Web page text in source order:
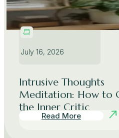
July 16, 2026
Intrusive Thoughts
Meditation: How to
the Inner Critic
Read More